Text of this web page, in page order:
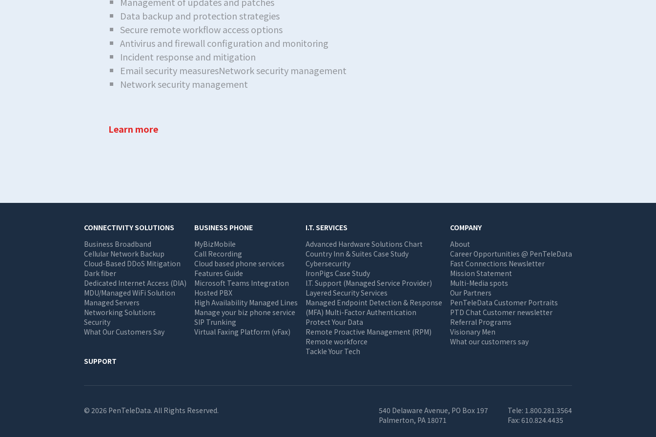
Data backup and protection strategies
Secure remote workflow access options
Antivirus and firewall configuration and monitoring
Incident response and mitigation
Email security measuresNetwork security management
Network security management
Learn more
Main
navigation
CONNECTIVITY SOLUTIONS
Business Broadband
Cellular Network Backup
Cloud-Based DDoS Mitigation
Dark fiber
Dedicated Internet Access (DIA)
MDU/Managed WiFi Solution
Managed Servers
Networking Solutions
Security
What Our Customers Say
BUSINESS PHONE
MyBizMobile
Call Recording
Cloud based phone services
Features Guide
Microsoft Teams Integration
Hosted PBX
High Availability Managed Lines
Manage your biz phone service
SIP Trunking
Virtual Faxing Platform (vFax)
I.T. SERVICES
Advanced Hardware Solutions Chart
Country Inn & Suites Case Study
Cybersecurity
IronPigs Case Study
I.T. Support (Managed Service Provider)
Layered Security Services
Managed Endpoint Detection & Response
(MFA) Multi-Factor Authentication
Protect Your Data
Remote Proactive Management (RPM)
Remote workforce
Tackle Your Tech
COMPANY
About
Career Opportunities @ PenTeleData
Fast Connections Newsletter
Mission Statement
Multi-Media spots
Our Partners
PenTeleData Customer Portraits
PTD Chat Customer newsletter
Referral Programs
Visionary Men
What our customers say
SUPPORT
© 2026 PenTeleData. All Rights Reserved.
540 Delaware Avenue, PO Box 197
Palmerton, PA 18071
Tele: 1.800.281.3564
Fax: 610.824.4435